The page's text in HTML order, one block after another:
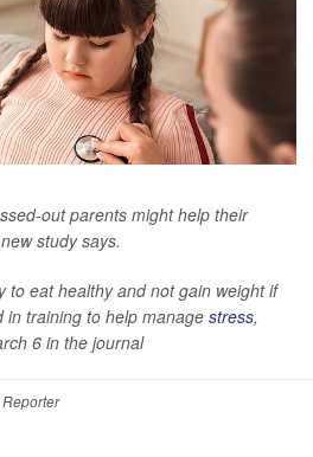
out parents might help their
study says.
to eat healthy and not gain weight if
training to help manage stress,
6 in the journal